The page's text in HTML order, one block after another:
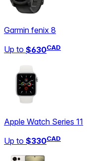
Garmin fenix 8
Up to $630CAD
Apple Watch Series 11
Up to $330CAD